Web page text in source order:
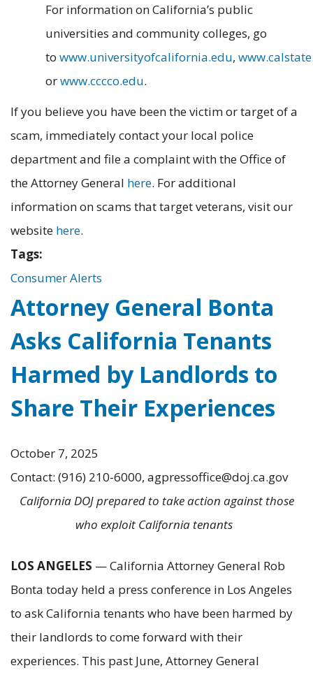
For information on California’s public
universities and community colleges, go
to www.universityofcalifornia.edu,
orwww.cccco.edu.
If you believe you have been the victim or target of a
scam, immediately contact your local police
department and file a complaint with the Office of
the Attorney General here. For additional
information on scams that target veterans, visit our
website here.
Tags:
Consumer Alerts
Attorney General Bonta
Asks California Tenants
Harmed by Landlords to
Share Their Experiences
October 7, 2025
Contact: (916) 210-6000, agpressoffice@doj.ca.gov
California DOJ prepared to take action against those
who exploit California tenants
LOS ANGELES — California Attorney General Rob
Bonta today held a press conference in Los Angeles
to ask California tenants who have been harmed by
their landlords to come forward with their
experiences. This past June, Attorney General